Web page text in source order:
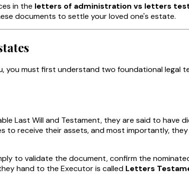
in the letters of administration vs letters
documents to settle your loved one's estate.
must first understand two foundational legal
Last Will and Testament, they are said to have
to receive their assets, and most importantly,
to validate the document, confirm the
hand to the Executor is called Letters